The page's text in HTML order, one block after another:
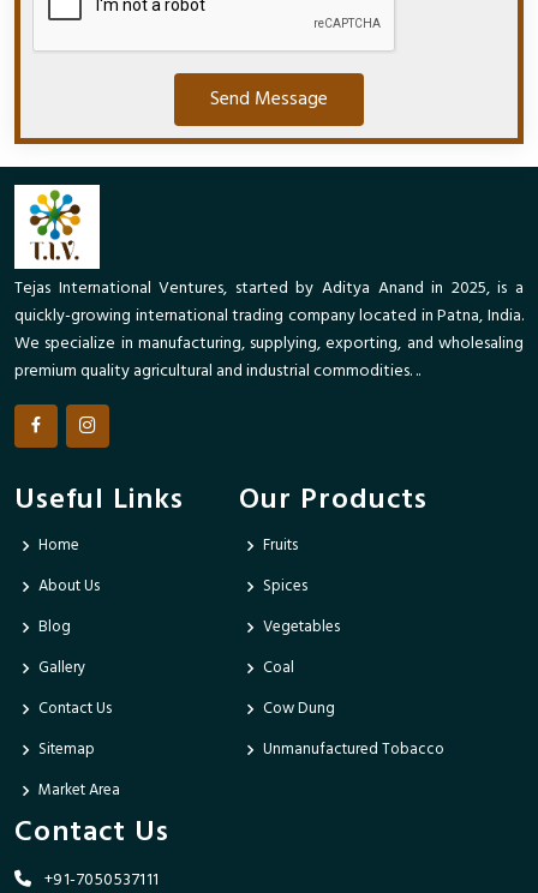
Send Message
Tejas International Ventures, started by Aditya Anand in 2025, is a
quickly-growing international trading company located in Patna, India.
We specialize in manufacturing, supplying, exporting, and wholesaling
premium quality agricultural and industrial commodities. ..
Useful Links
Home
About Us
Blog
Gallery
Contact Us
Sitemap
Market Area
Our Products
Fruits
Spices
Vegetables
Coal
Cow Dung
Unmanufactured Tobacco
Contact Us
+91-7050537111